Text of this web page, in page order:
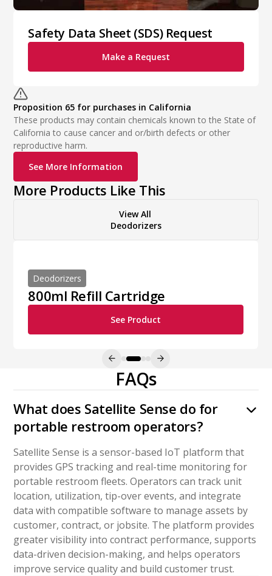
Safety Data Sheet (SDS) Request
Make a Request
Proposition 65 for purchases in California
These products may contain chemicals known to the State of
California to cause cancer and or/birth defects or other
reproductive harm.
See More Information
More Products Like This
View All
Deodorizers
Deodorizers
800ml Refill Cartridge
See Product
FAQs
What does Satellite Sense do for
portable restroom operators?
Satellite Sense is a sensor-based IoT platform that
provides GPS tracking and real-time monitoring for
portable restroom fleets. Operators can track unit
location, utilization, tip-over events, and integrate
data with compatible software to manage assets by
customer, contract, or jobsite. The platform provides
greater visibility into contract performance, supports
data-driven decision-making, and helps operators
improve service quality and build customer trust.